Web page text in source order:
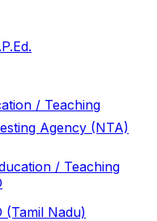
/ Teaching
Agency (NTA)
/ Teaching
(Tamil Nadu)